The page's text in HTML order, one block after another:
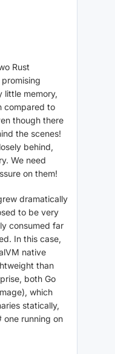
Rust
little memory,
compared to
though there
the scenes!
behind,
We need
on them!
dramatically
to be very
consumed far
In this case,
native
than
both Go
which
statically,
one running on